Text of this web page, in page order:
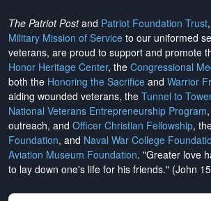
The Patriot Postand Patriot Foundation Trust
Military Mission of Service to our uniformed
veterans, are proud to support and promote
Honor Heritage Center, the Congressional
both the Honoring the Sacrifice and Warrior
aiding wounded veterans, the Tunnel to
National Veterans Entrepreneurship Program
outreach, and Officer Christian Fellowship,
Foundation, and Naval War College
Aviation Museum Foundation. "Greater love
to lay down one's life for his friends." (John